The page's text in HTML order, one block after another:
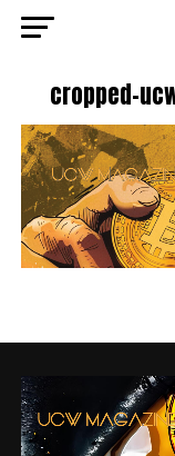
cropped-